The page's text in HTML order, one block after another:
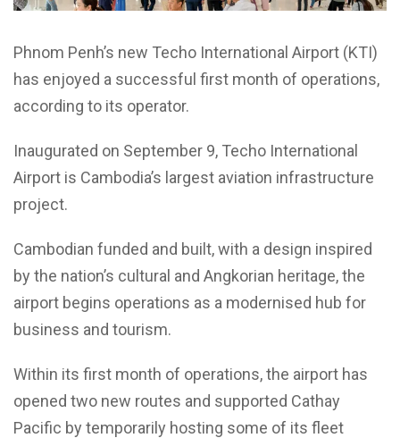
Phnom Penh’s new Techo International Airport (KTI)
has enjoyed a successful first month of operations,
according to its operator.
Inaugurated on September 9, Techo International
Airport is Cambodia’s largest aviation infrastructure
project.
Cambodian funded and built, with a design inspired
by the nation’s cultural and Angkorian heritage, the
airport begins operations as a modernised hub for
business and tourism.
Within its first month of operations, the airport has
opened two new routes and supported Cathay
Pacific by temporarily hosting some of its fleet